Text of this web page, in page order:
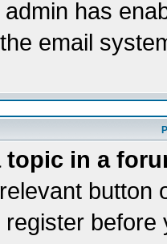
has
email
topic in a
button